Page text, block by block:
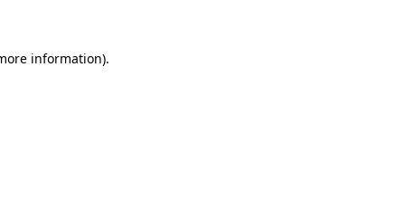
information).